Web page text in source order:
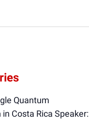
Quantum
Costa Rica Speaker: